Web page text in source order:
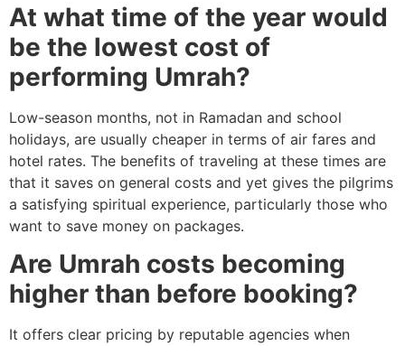
At what time of the year would
be the lowest cost of
performing Umrah?
Low-season months, not in Ramadan and school
holidays, are usually cheaper in terms of air fares and
hotel rates. The benefits of traveling at these times are
that it saves on general costs and yet gives the pilgrims
a satisfying spiritual experience, particularly those who
want to save money on packages.
Are Umrah costs becoming
higher than before booking?
It offers clear pricing by reputable agencies when